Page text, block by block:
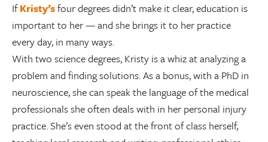
IfKristy’sfour degrees didn’t make it clear, education is
important to her — and she brings it to her practice
every day, in many ways.
With two science degrees, Kristy is a whiz at analyzing a
problem and finding solutions. As a bonus, with a PhD in
neuroscience, she can speak the language of the medical
professionals she often deals with in her personal injury
practice. She’s even stood at the front of class herself,